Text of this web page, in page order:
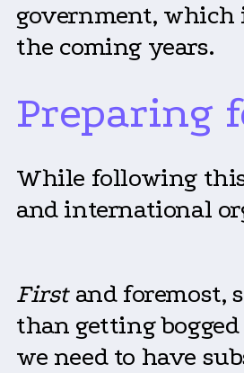
government, which
the coming years.
Preparing
While following this
and international
First and foremost,
than getting
we need to have